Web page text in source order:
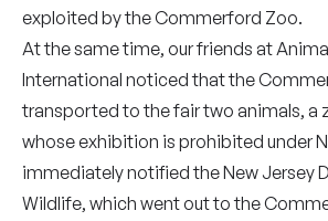
exploited by the Commerford Zoo.
At the same time, our friends at
International noticed that the
transported to the fair two animals, a
whose exhibition is prohibited under
immediately notified the New Jersey
Wildlife, which went out to the